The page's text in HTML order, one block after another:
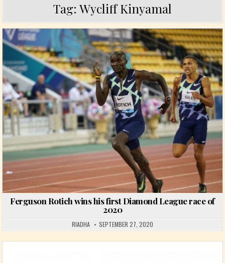
Tag: Wycliff Kinyamal
Posted in
Ferguson Rotich wins his first Diamond League race of
2020
RIADHA SEPTEMBER 27, 2020